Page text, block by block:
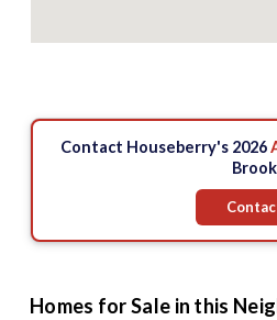
Contact Houseberry's 2026
Brook
Homes for Sale in this